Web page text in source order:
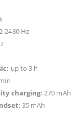
2480 Hz
up to 3 h
charging: 270 mAh
35 mAh